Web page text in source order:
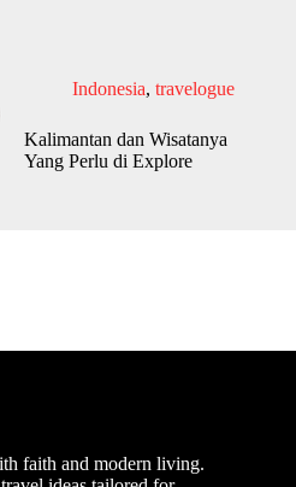
Indonesia, travelogue
Kalimantan dan Wisatanya
Yang Perlu di Explore
faith and modern living.